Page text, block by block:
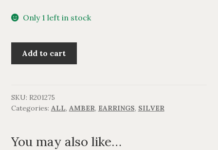
Only 1 left in stock
ørering.
quantity
Add to cart
SKU: R201275
Categories: ALL, AMBER, EARRINGS, SILVER
You may also like…